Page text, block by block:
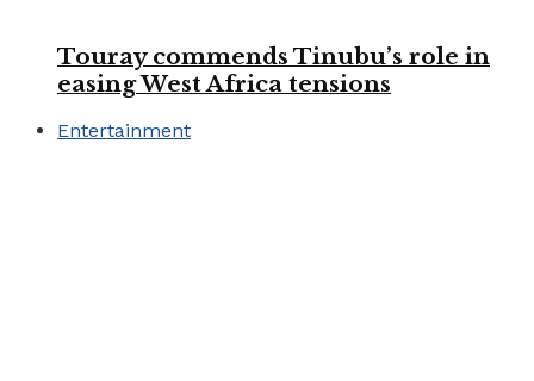
Touray commends Tinubu’s role in
easing West Africa tensions
Entertainment